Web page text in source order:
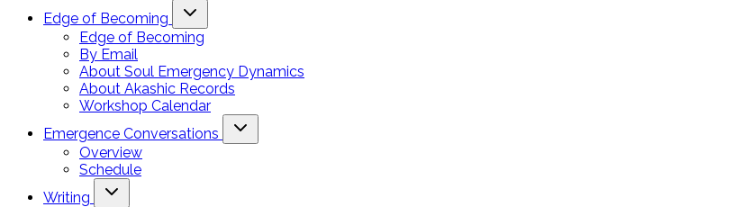
Edge of Becoming
Edge of Becoming
By Email
About Soul Emergency Dynamics
About Akashic Records
Workshop Calendar
Emergence Conversations
Overview
Schedule
Writing